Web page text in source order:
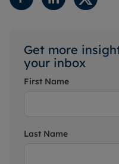
Get more
your inbox
First Name
Last Name